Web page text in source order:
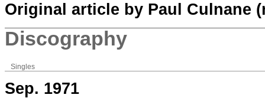
Original article by Paul Culnane
Discography
Singles
Sep. 1971